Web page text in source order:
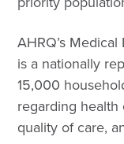
AHRQ’s
is a nationally
15,000
regarding health
quality of care,